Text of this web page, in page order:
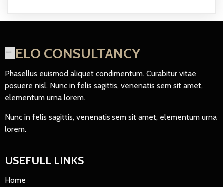
ELO CONSULTANCY
Phasellus euismod aliquet condimentum. Curabitur vitae
posuere nisl. Nunc in felis sagittis, venenatis sem sit amet,
elementum urna lorem.
Nunc in felis sagittis, venenatis sem sit amet, elementum urna
lorem.
USEFULL LINKS
Home